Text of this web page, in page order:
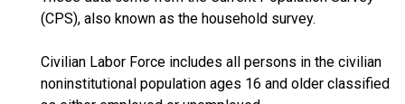
(CPS), also known as the household survey.
Civilian Labor Force includes all persons in the civilian
noninstitutional population ages 16 and older classified